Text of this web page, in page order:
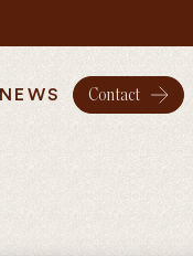
NEWS Contact